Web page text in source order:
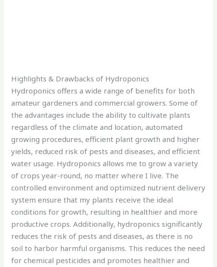
Highlights & Drawbacks of Hydroponics
Hydroponics offers a wide range of benefits for both
amateur gardeners and commercial growers. Some of
the advantages include the ability to cultivate plants
regardless of the climate and location, automated
growing procedures, efficient plant growth and higher
yields, reduced risk of pests and diseases, and efficient
water usage. Hydroponics allows me to grow a variety
of crops year-round, no matter where I live. The
controlled environment and optimized nutrient delivery
system ensure that my plants receive the ideal
conditions for growth, resulting in healthier and more
productive crops. Additionally, hydroponics significantly
reduces the risk of pests and diseases, as there is no
soil to harbor harmful organisms. This reduces the need
for chemical pesticides and promotes healthier and